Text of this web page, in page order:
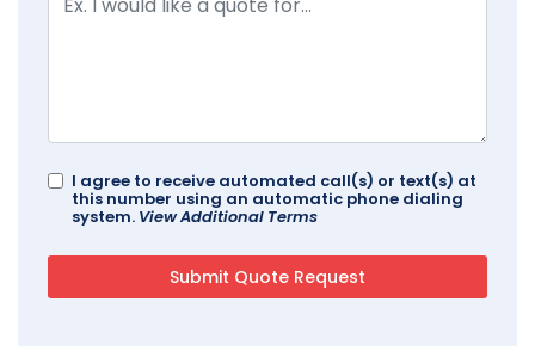
I agree to receive automated call(s) or text(s) at
this number using an automatic phone dialing
system. View Additional Terms